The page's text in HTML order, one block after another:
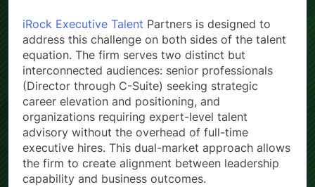
iRock Executive Talent Partners is designed to
address this challenge on both sides of the talent
equation. The firm serves two distinct but
interconnected audiences: senior professionals
(Director through C-Suite) seeking strategic
career elevation and positioning, and
organizations requiring expert-level talent
advisory without the overhead of full-time
executive hires. This dual-market approach allows
the firm to create alignment between leadership
capability and business outcomes.